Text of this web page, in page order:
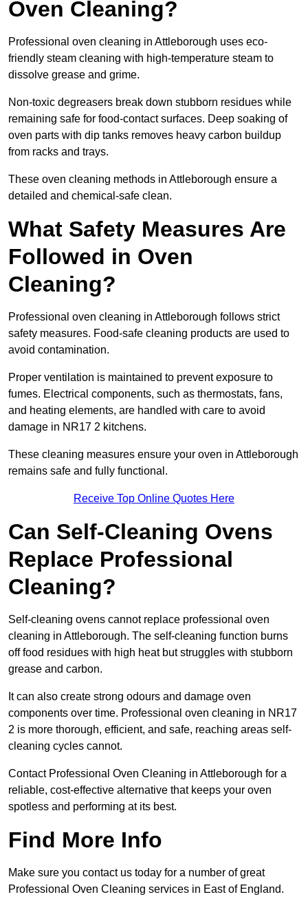
Oven Cleaning?
Professional oven cleaning in Attleborough uses eco-
friendly steam cleaning with high-temperature steam to
dissolve grease and grime.
Non-toxic degreasers break down stubborn residues while
remaining safe for food-contact surfaces. Deep soaking of
oven parts with dip tanks removes heavy carbon buildup
from racks and trays.
These oven cleaning methods in Attleborough ensure a
detailed and chemical-safe clean.
What Safety Measures Are
Followed in Oven
Cleaning?
Professional oven cleaning in Attleborough follows strict
safety measures. Food-safe cleaning products are used to
avoid contamination.
Proper ventilation is maintained to prevent exposure to
fumes. Electrical components, such as thermostats, fans,
and heating elements, are handled with care to avoid
damage in NR17 2 kitchens.
These cleaning measures ensure your oven in Attleborough
remains safe and fully functional.
Receive Top Online Quotes Here
Can Self-Cleaning Ovens
Replace Professional
Cleaning?
Self-cleaning ovens cannot replace professional oven
cleaning in Attleborough. The self-cleaning function burns
off food residues with high heat but struggles with stubborn
grease and carbon.
It can also create strong odours and damage oven
components over time. Professional oven cleaning in NR17
2 is more thorough, efficient, and safe, reaching areas self-
cleaning cycles cannot.
Contact Professional Oven Cleaning in Attleborough for a
reliable, cost-effective alternative that keeps your oven
spotless and performing at its best.
Find More Info
Make sure you contact us today for a number of great
Professional Oven Cleaning services in East of England.